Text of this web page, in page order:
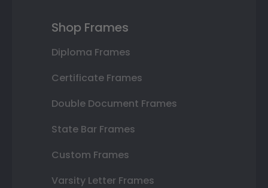
Shop Frames
Diploma Frames
Certificate Frames
Double Document Frames
State Bar Frames
Custom Frames
Varsity Letter Frames